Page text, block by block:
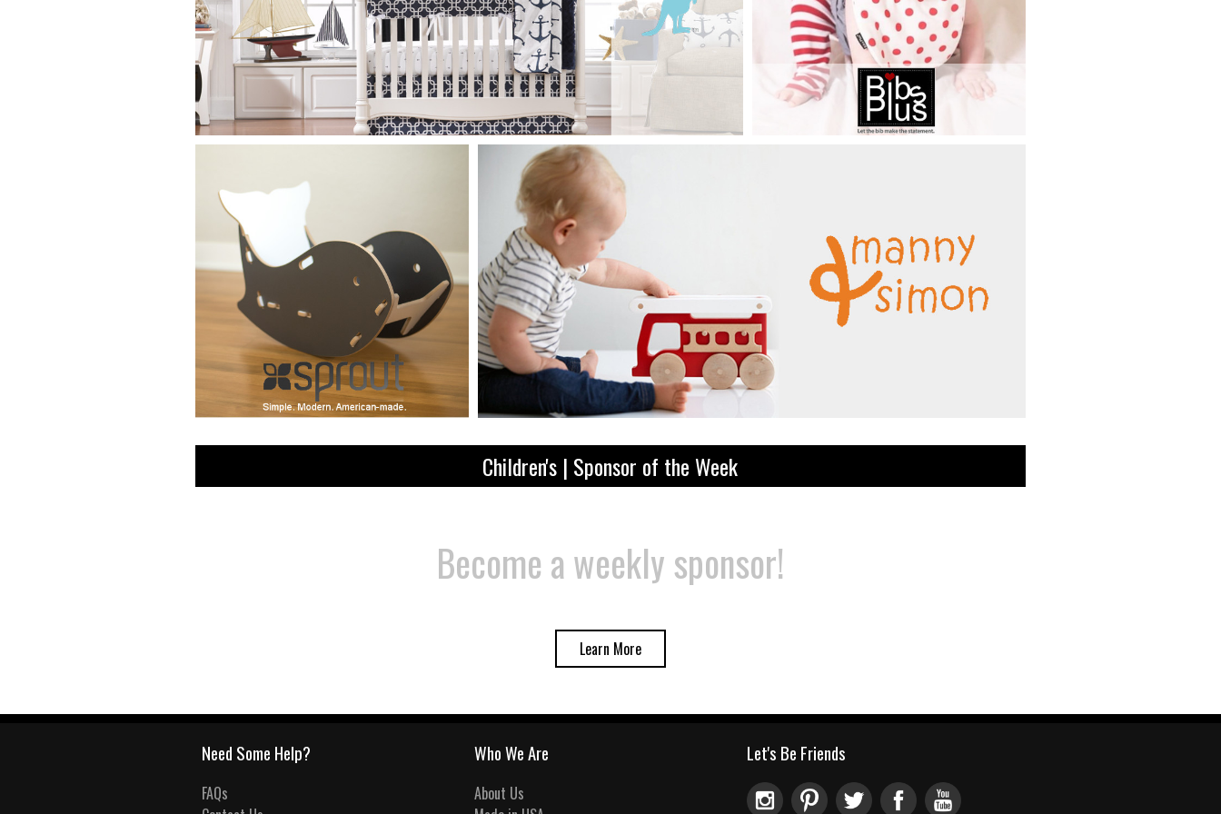
Children's | Sponsor of the Week
Become a weekly sponsor!
Learn More
Need Some Help?
FAQs
Who We Are
About Us
Let's Be Friends